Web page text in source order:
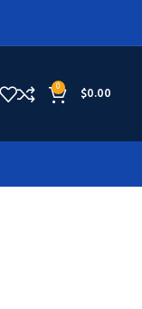
0 $0.00